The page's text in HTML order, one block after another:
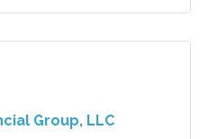
Group, LLC